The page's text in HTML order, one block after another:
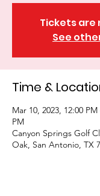
Tickets are
See
Time &
Mar 10, 2023, 12:00
PM
Canyon Springs Golf
Oak, San Antonio, TX